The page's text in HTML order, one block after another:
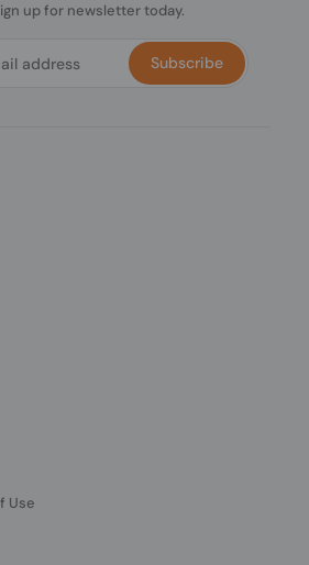
up for newsletter today.
Subscribe
Use